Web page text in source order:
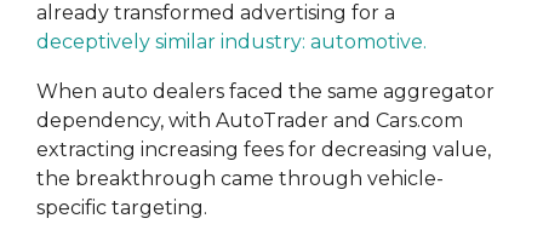
already transformed advertising for a
deceptively similar industry: automotive.
When auto dealers faced the same aggregator
dependency, with AutoTrader and Cars.com
extracting increasing fees for decreasing value,
the breakthrough came through vehicle-
specific targeting.